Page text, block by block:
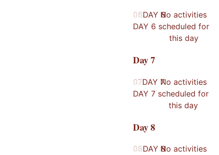
06
DAY 6
06DAY 6
No activities
scheduled for
this day
Day7
07
DAY 7
07DAY 7
No activities
scheduled for
this day
Day8
08
08DAY 8
No activities